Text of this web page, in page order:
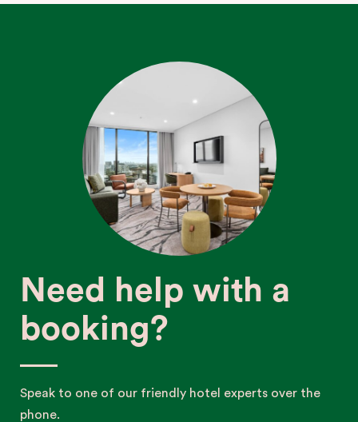
Need help with a
booking?
Speak to one of our friendly hotel experts over the
phone.